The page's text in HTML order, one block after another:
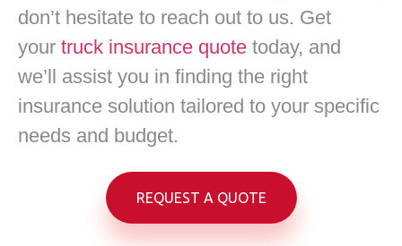
don’t hesitate to reach out to us. Get
your truck insurance quote today, and
we’ll assist you in finding the right
insurance solution tailored to your specific
needs and budget.
REQUEST A QUOTE